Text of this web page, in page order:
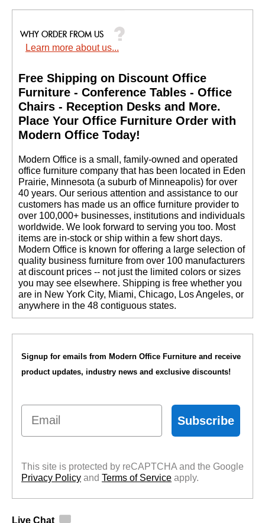
Learn more about us...
Free Shipping on Discount Office
Furniture - Conference Tables - Office
Chairs - Reception Desks and More.
Place Your Office Furniture Order with
Modern Office Today!
Modern Office is a small, family-owned and operated
office furniture company that has been located in Eden
Prairie, Minnesota (a suburb of Minneapolis) for over
40 years. Our serious attention and assistance to our
customers has made us an office furniture provider to
over 100,000+ businesses, institutions and individuals
worldwide. We look forward to serving you too. Most
items are in-stock or ship within a few short days.
Modern Office is known for offering a large selection of
quality business furniture from over 100 manufacturers
at discount prices -- not just the limited colors or sizes
you may see elsewhere. Shipping is free whether you
are in New York City, Miami, Chicago, Los Angeles, or
anywhere in the 48 contiguous states.
Signup for emails from Modern Office Furniture and receive
product updates, industry news and exclusive discounts!
Email
Subscribe
This site is protected by reCAPTCHA and the Google
Privacy Policy and Terms of Service apply.
Live Chat